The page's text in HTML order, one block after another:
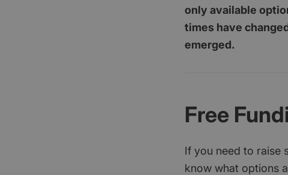
only available
times have
emerged.
Free
If you need to raise
know what options